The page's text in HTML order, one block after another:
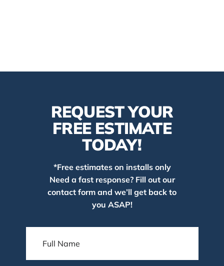
REQUEST YOUR
FREE ESTIMATE
TODAY!
*Free estimates on installs only
Need a fast response? Fill out our
contact form and we’ll get back to
you ASAP!